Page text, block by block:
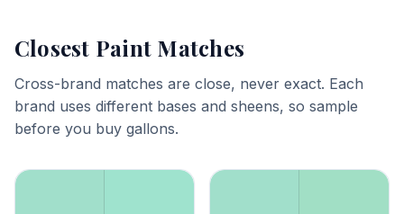
Closest Paint Matches
Cross-brand matches are close, never exact. Each
brand uses different bases and sheens, so sample
before you buy gallons.